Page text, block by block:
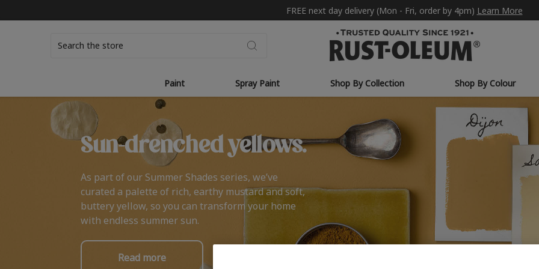
FREE next day delivery (Mon - Fri, order by 4pm) Learn More
Paint Spray Paint Shop By Collection Shop By Colour
Sun-drenched yellows.
As part of our Summer Shades series, we’ve
curated a palette of rich, earthy mustard and soft,
buttery yellow, so you can transform your home
with endless summer sun.
Read more